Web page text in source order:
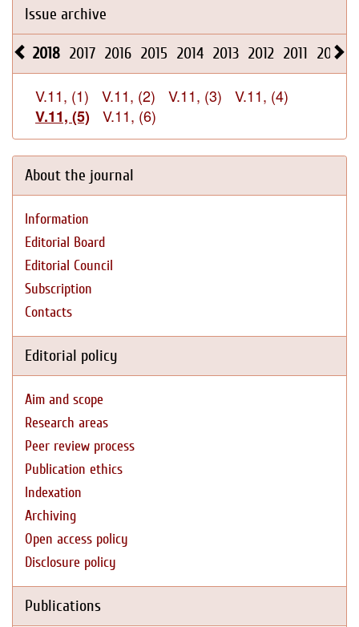
Issue archive
2018 2017 2016 2015 2014 2013 2012 2011 2010
V.11, (1) V.11, (2) V.11, (3)
V.11, (4)
V.11, (5)
V.11, (6)
About the journal
Information
Editorial Board
Editorial Council
Subscription
Contacts
Editorial policy
Aim and scope
Research areas
Peer review process
Publication ethics
Indexation
Archiving
Open access policy
Disclosure policy
Publications